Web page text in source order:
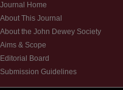
Journal Home
About This Journal
About the John Dewey Society
Aims & Scope
Editorial Board
Submission Guidelines